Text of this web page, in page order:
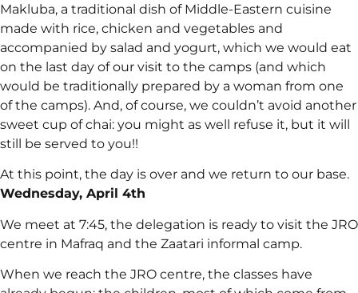
Makluba, a traditional dish of Middle-Eastern cuisine
made with rice, chicken and vegetables and
accompanied by salad and yogurt, which we would eat
on the last day of our visit to the camps (and which
would be traditionally prepared by a woman from one
of the camps). And, of course, we couldn’t avoid another
sweet cup of chai: you might as well refuse it, but it will
still be served to you!!
At this point, the day is over and we return to our base.
Wednesday, April 4th
We meet at 7:45, the delegation is ready to visit the JRO
centre in Mafraq and the Zaatari informal camp.
When we reach the JRO centre, the classes have